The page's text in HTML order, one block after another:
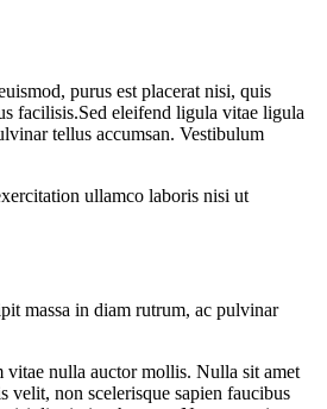
purus est placerat nisi, quis
facilisis.Sed eleifend ligula vitae ligula
tellus accumsan. Vestibulum
ullamco laboris nisi ut
massa in diam rutrum, ac pulvinar
nulla auctor mollis. Nulla sit amet
velit, non scelerisque sapien faucibus